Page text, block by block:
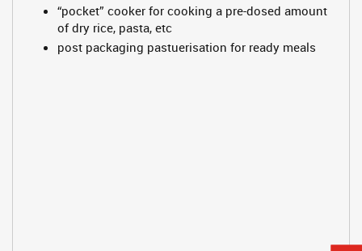
“pocket” cooker for cooking a pre-dosed amount
of dry rice, pasta, etc
post packaging pastuerisation for ready meals